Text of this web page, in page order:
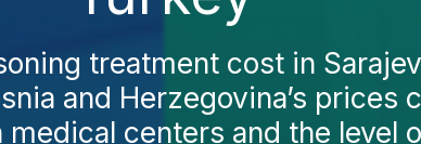
treatment cost in
and Herzegovina’s prices
medical centers and the level